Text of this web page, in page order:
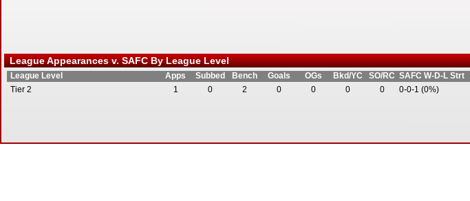
League Appearances v. SAFC By League Level
League Level Apps Subbed Bench Goals OGs Bkd/YC SO/RC SAFC W-D-L Strt
Tier 2
1 0 2 0 0 0 0 0-0-1 (0%)